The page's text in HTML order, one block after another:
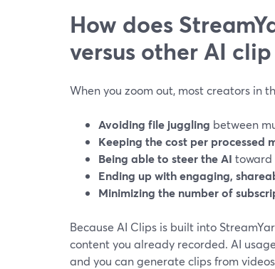
How does
versus other AI
When you zoom out, most creators in
Avoiding file juggling between
Keeping the cost per processed
Being able to steer the AI toward
Ending up with engaging,
Minimizing the number of
Because AI Clips is built into
content you already recorded. AI
and you can generate clips from